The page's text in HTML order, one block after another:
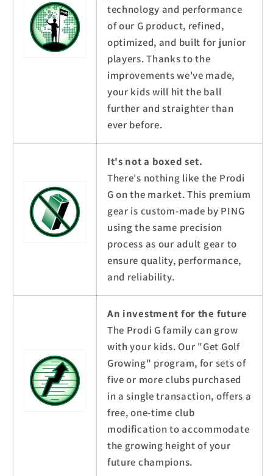
technology and performance
of our G product, refined,
optimized, and built for junior
players. Thanks to the
improvements we've made,
your kids will hit the ball
further and straighter than
ever before.
It's not a boxed set.
There's nothing like the Prodi
G on the market. This premium
gear is custom-made by PING
using the same precision
process as our adult gear to
ensure quality, performance,
and reliability.
An investment for the future
The Prodi G family can grow
with your kids. Our "Get Golf
Growing" program, for sets of
five or more clubs purchased
in a single transaction, offers a
free, one-time club
modification to accommodate
the growing height of your
future champions.